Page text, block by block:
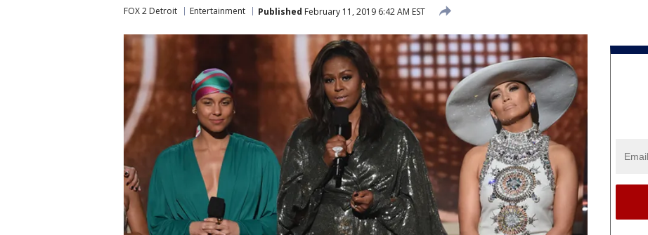
FOX 2 Detroit Entertainment Published February 11, 2019 6:42 AM EST